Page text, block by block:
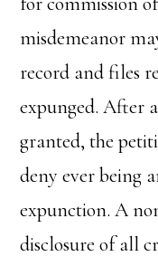
misdemeanor
record and files
expunged. After
granted, the
deny ever being
expunction. A
disclosure of all